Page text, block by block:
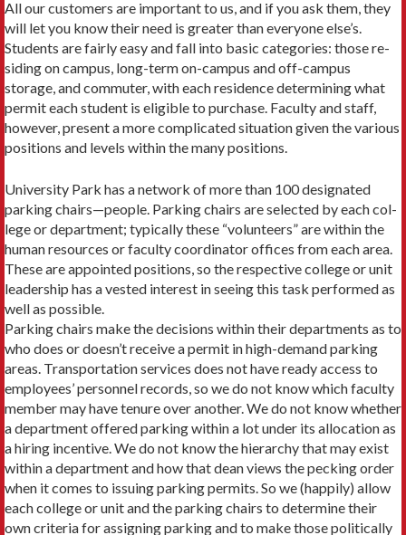
All our customers are important to us, and if you ask them, they
will let you know their need is greater than everyone else’s.
Students are fairly easy and fall into basic categories: those re­
siding on campus, long-term on-campus and off-campus
storage, and commuter, with each residence determining what
permit each student is eligible to purchase. Faculty and staff,
however, present a more complicated situation given the various
positions and levels within the many positions.
University Park has a network of more than 100 designated
parking chairs—people. Parking chairs are selected by each col­
lege or department; typically these “volunteers” are within the
human resources or faculty coordinator offices from each area.
These are appointed positions, so the respective college or unit
leadership has a vested interest in seeing this task performed as
well as possible.
Parking chairs make the decisions within their departments as to
who does or doesn’t receive a permit in high-demand park­ing
areas. Transportation services does not have ready access to
employees’ personnel records, so we do not know which faculty
member may have tenure over another. We do not know whether
a department offered parking within a lot under its allocation as
a hiring incentive. We do not know the hierarchy that may exist
within a department and how that dean views the pecking order
when it comes to issuing parking permits. So we (happily) allow
each college or unit and the parking chairs to determine their
own criteria for assigning parking and to make those politically